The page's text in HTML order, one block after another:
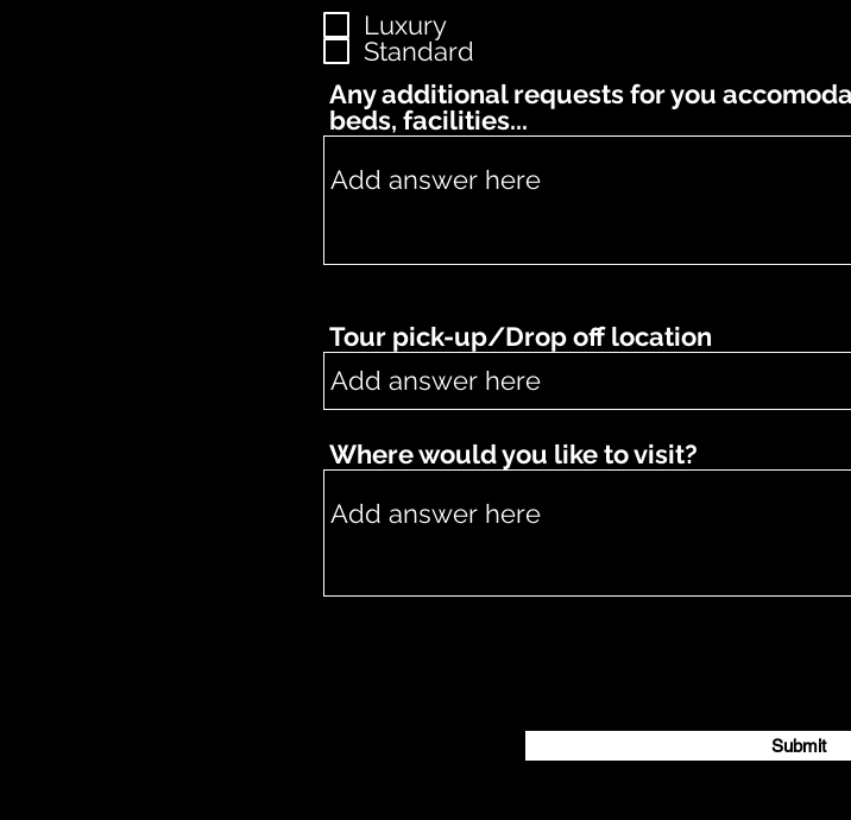
Luxury
Standard
Any additional requests for you
beds, facilities...
Tour pick-up/Drop off location
Where would you like to visit?
Submit